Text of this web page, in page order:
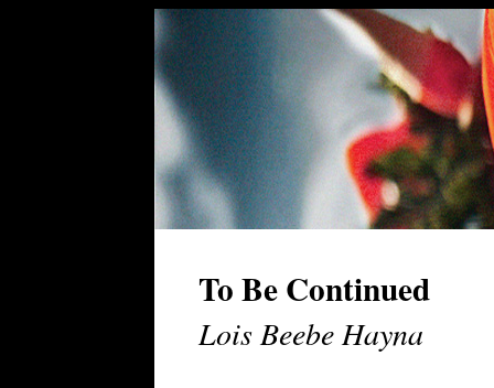
To Be Continued
Lois Beebe Hayna